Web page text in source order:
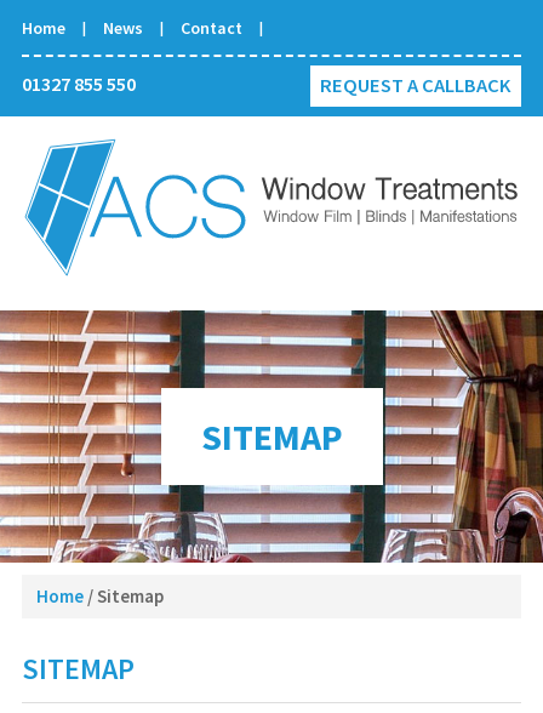
Home News Contact
REQUEST A CALLBACK
01327 855 550
SITEMAP
Home/Sitemap
SITEMAP